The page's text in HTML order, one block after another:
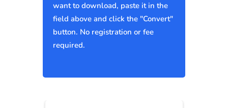
want to download, paste it in the
field above and click the "Convert"
button. No registration or fee
required.